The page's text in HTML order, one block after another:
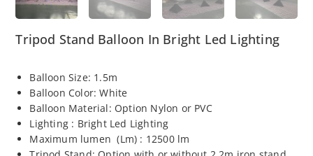
Tripod Stand Balloon In Bright Led Lighting
Balloon Size: 1.5m
Balloon Color: White
Balloon Material: Option Nylon or PVC
Lighting : Bright Led Lighting
Maximum lumen (Lm) : 12500 lm